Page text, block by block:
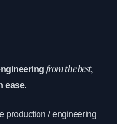
from the best,
ease.
production / engineering